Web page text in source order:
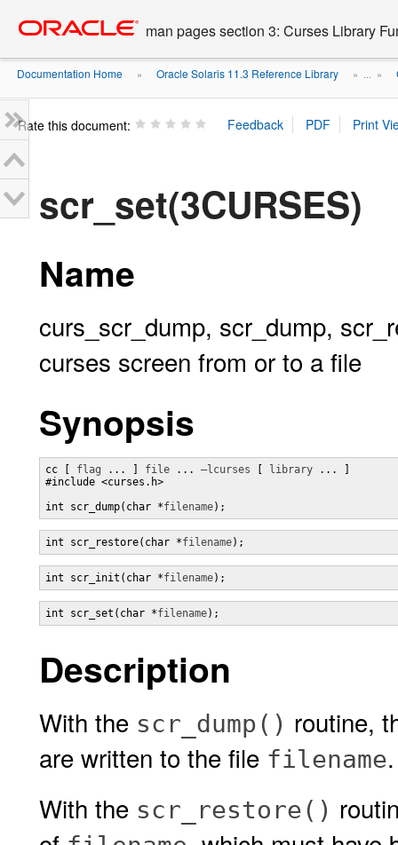
content
man pages section 3: Curses Library
Documentation Home » Oracle Solaris 11.3 Reference Library » ... »
Rate this document:
scr_set(3CURSES)
Name
curs_scr_dump, scr_dump,
curses screen from or to a file
Synopsis
cc [ flag ... ] file ... –lcurses library ... ]
#include <curses.h>
int scr_dump(char *filename);
int scr_restore(char *filename);
int scr_init(char *filename);
int scr_set(char *filename);
Description
With the scr_dump() routine,
are written to the file filename.
With the scr_restore()